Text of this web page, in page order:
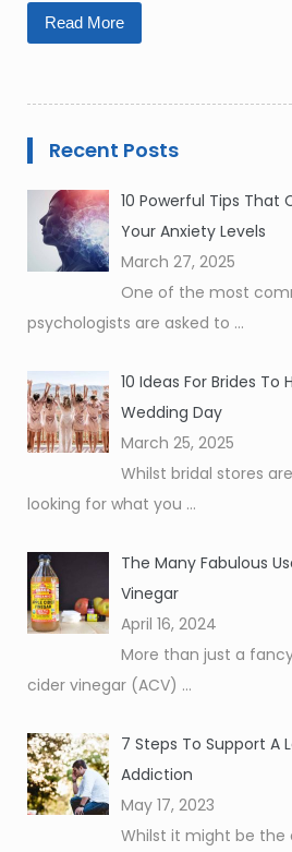
Read More
Recent Posts
10 Powerful Tips That
Your Anxiety Levels
March 27, 2025
One of the most
psychologists are asked to ...
10 Ideas For Brides To
Wedding Day
March 25, 2025
Whilst bridal stores
looking for what you ...
The Many Fabulous
Vinegar
April 16, 2024
More than just a
cider vinegar (ACV) ...
7 Steps To Support A
Addiction
May 17, 2023
Whilst it might be